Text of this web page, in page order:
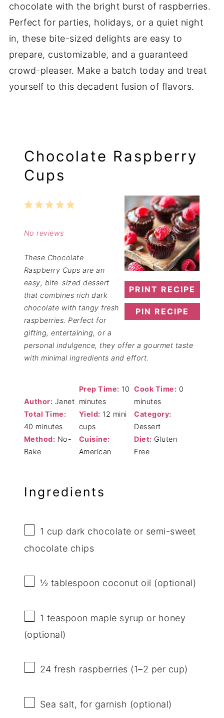
chocolate with the bright burst of raspberries.
Perfect for parties, holidays, or a quiet night
in, these bite-sized delights are easy to
prepare, customizable, and a guaranteed
crowd-pleaser. Make a batch today and treat
yourself to this decadent fusion of flavors.
Chocolate Raspberry
Cups
PRINT RECIPE
PIN RECIPE
5
4
3
2
1
No reviews
These Chocolate
Raspberry Cups are an
easy, bite-sized dessert
that combines rich dark
chocolate with tangy fresh
raspberries. Perfect for
gifting, entertaining, or a
personal indulgence, they offer a gourmet taste
with minimal ingredients and effort.
Author: Janet
Prep Time: 10
minutes
Cook Time: 0
minutes
Total Time:
40 minutes
Yield: 12 mini
cups
Category:
Dessert
Method: No-
Bake
Cuisine:
American
Diet: Gluten
Free
Ingredients
1 cup dark chocolate or semi-sweet
chocolate chips
½ tablespoon coconut oil (optional)
1 teaspoon maple syrup or honey
(optional)
24 fresh raspberries (1–2 per cup)
Sea salt, for garnish (optional)